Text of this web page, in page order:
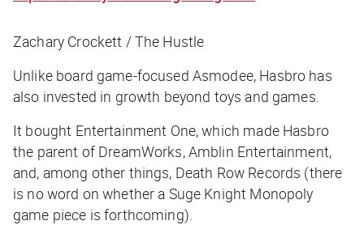
Zachary Crockett / The Hustle
Unlike board game-focused Asmodee, Hasbro has
also invested in growth beyond toys and games.
It bought Entertainment One, which made Hasbro
the parent of DreamWorks, Amblin Entertainment,
and, among other things, Death Row Records (there
is no word on whether a Suge Knight Monopoly
game piece is forthcoming).